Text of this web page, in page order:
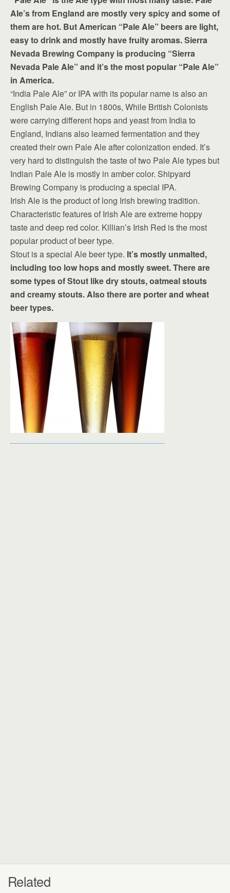
Ale’s from England are mostly very spicy and some of
them are hot. But American “Pale Ale” beers are light,
easy to drink and mostly have fruity aromas. Sierra
Nevada Brewing Company is producing “Sierra
Nevada Pale Ale” and it’s the most popular “Pale Ale”
in America.
“India Pale Ale” or IPA with its popular name is also an
English Pale Ale. But in 1800s, While British Colonists
were carrying different hops and yeast from India to
England, Indians also learned fermentation and they
created their own Pale Ale after colonization ended. It’s
very hard to distinguish the taste of two Pale Ale types but
Indian Pale Ale is mostly in amber color. Shipyard
Brewing Company is producing a special IPA.
Irish Ale is the product of long Irish brewing tradition.
Characteristic features of Irish Ale are extreme hoppy
taste and deep red color. Killian’s Irish Red is the most
popular product of beer type.
Stout is a special Ale beer type. It’s mostly unmalted,
including too low hops and mostly sweet. There are
some types of Stout like dry stouts, oatmeal stouts
and creamy stouts. Also there are porter and wheat
beer types.
Related